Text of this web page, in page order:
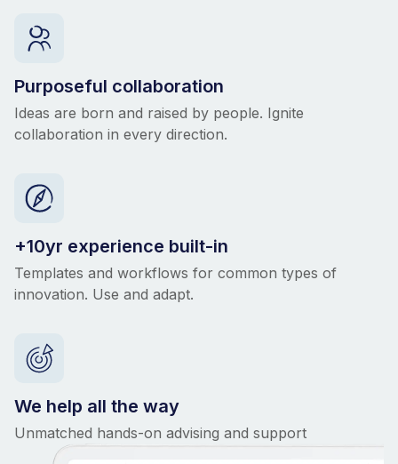
Purposeful collaboration
Ideas are born and raised by people. Ignite
collaboration in every direction.
+10yr experience built-in
Templates and workflows for common types of
innovation. Use and adapt.
We help all the way
Unmatched hands-on advising and support